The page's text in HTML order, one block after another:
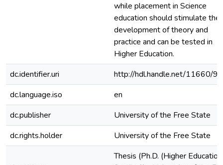
while placement in Science
education should stimulate the
development of theory and
practice and can be tested in
Higher Education.
dc.identifier.uri
http://hdl.handle.net/11660/
dc.language.iso
en
dc.publisher
University of the Free State
dc.rights.holder
University of the Free State
Thesis (Ph.D. (Higher Education